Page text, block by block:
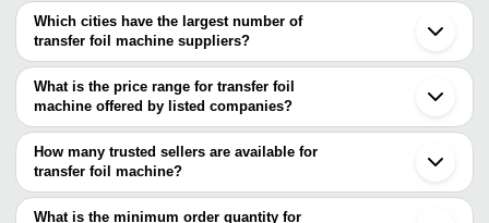
Which cities have the largest number of
transfer foil machine suppliers?
The Cities are
Mumbai
Surat
Coimbatore
What is the price range for transfer foil
machine offered by listed companies?
The price range of transfer foil machine are
Company Name
Product Name
Tecksons Engineering
INR
Transfer Foil
How many trusted sellers are available for
transfer foil machine?
There are two trusted sellers of transfer foil machine, and their
names are
What is the minimum order quantity for